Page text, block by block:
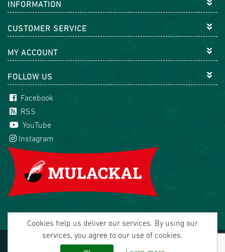
INFORMATION
CUSTOMER SERVICE
MY ACCOUNT
FOLLOW US
Facebook
RSS
YouTube
Instagram
Copyright © 2026 Mulackal Handel GmbH. All rights
reserved.
Cookies help us deliver our services. By using our
services, you agree to our use of cookies.